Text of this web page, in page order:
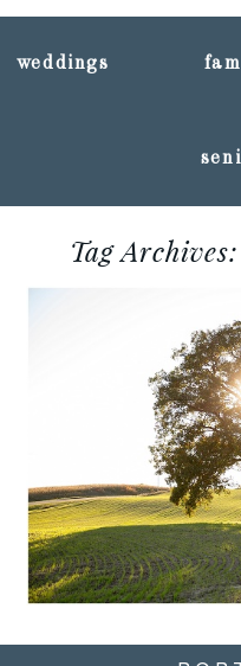
weddings
Tag Archives: